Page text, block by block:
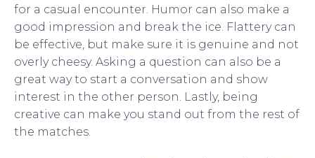
for a casual encounter. Humor can also make a
good impression and break the ice. Flattery can
be effective, but make sure it is genuine and not
overly cheesy. Asking a question can also be a
great way to start a conversation and show
interest in the other person. Lastly, being
creative can make you stand out from the rest of
the matches.